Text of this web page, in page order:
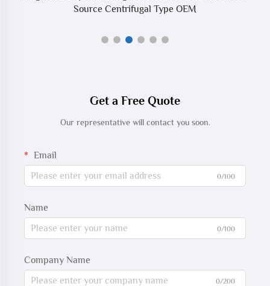
Source Centrifugal Type OEM
Get a Free Quote
Our representative will contact you soon.
Email
0/100
Name
0/100
Company Name
0/200